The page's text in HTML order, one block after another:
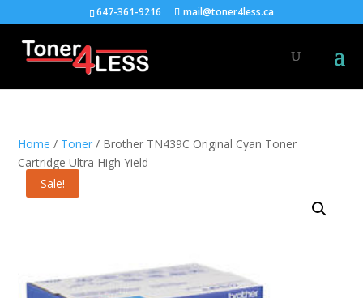
647-361-9216 mail@toner4less.ca
Home / Toner / Brother TN439C Original Cyan Toner
Cartridge Ultra High Yield
Sale!